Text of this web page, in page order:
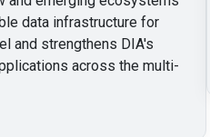
data infrastructure for
and strengthens DIA's
across the multi-